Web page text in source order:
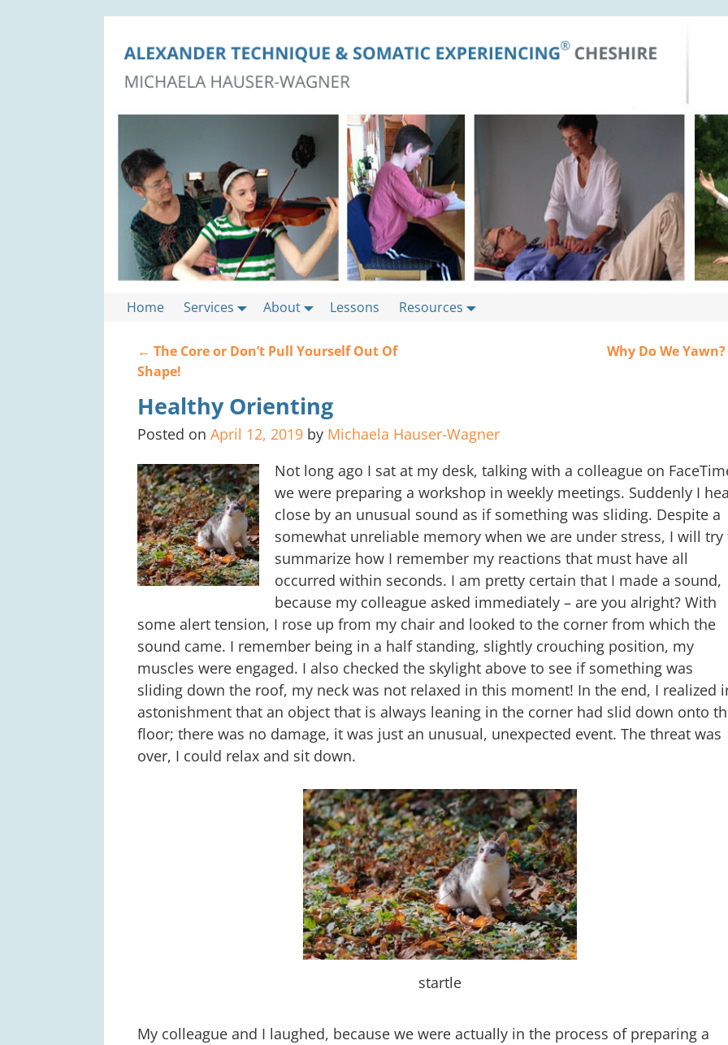
Home Services About Lessons Resources
Post navigation
← The Core or Don’t Pull Yourself Out Of
Shape!
Why Do We
Healthy Orienting
Posted on April 12, 2019 by Michaela Hauser-Wagner
Not long ago I sat at my desk, talking with a colleague on
we were preparing a workshop in weekly meetings. Suddenly I
close by an unusual sound as if something was sliding. Despite a
somewhat unreliable memory when we are under stress, I will try
summarize how I remember my reactions that must have all
occurred within seconds. I am pretty certain that I made a sound,
because my colleague asked immediately – are you alright? With
some alert tension, I rose up from my chair and looked to the corner from which the
sound came. I remember being in a half standing, slightly crouching position, my
muscles were engaged. I also checked the skylight above to see if something was
sliding down the roof, my neck was not relaxed in this moment! In the end, I realized
astonishment that an object that is always leaning in the corner had slid down onto
floor; there was no damage, it was just an unusual, unexpected event. The threat was
over, I could relax and sit down.
startle
My colleague and I laughed, because we were actually in the process of preparing a